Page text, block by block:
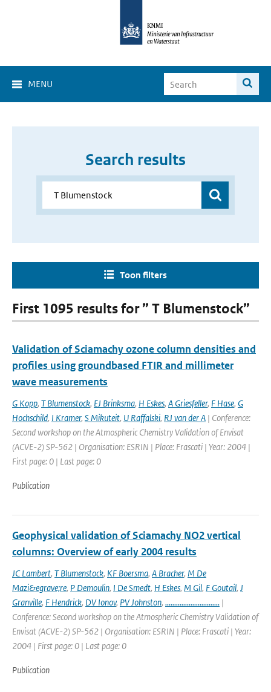
MENU
Search results
Toon filters
First 1095 results for ” T Blumenstock”
Validation of Sciamachy ozone column densities and
profiles using groundbased FTIR and millimeter
wave measurements
G Kopp, T Blumenstock, EJ Brinksma, H Eskes, A Griesfeller, F Hase, G
Hochschild, I Kramer, S Mikuteit, U Raffalski, RJ van der A | Conference:
Second workshop on the Atmospheric Chemistry Validation of Envisat
(ACVE-2) SP-562 | Organisation: ESRIN | Place: Frascati | Year: 2004 |
First page: 0 | Last page: 0
Publication
Geophysical validation of Sciamachy NO2 vertical
columns: Overview of early 2004 results
JC Lambert, T Blumenstock, KF Boersma, A Bracher, M De
Mazi&egrave;re, P Demoulin, I De Smedt, H Eskes, M Gil, F Goutail, J
Granville, F Hendrick, DV Ionov, PV Johnston, .............................. |
Conference: Second workshop on the Atmospheric Chemistry Validation of
Envisat (ACVE-2) SP-562 | Organisation: ESRIN | Place: Frascati | Year:
2004 | First page: 0 | Last page: 0
Publication